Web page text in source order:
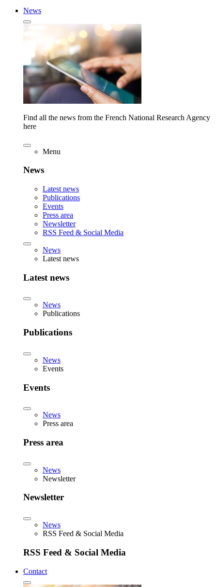
News
Find all the news from the French National Research Agency
here
Menu
News
Latest news
Publications
Events
Press area
Newsletter
RSS Feed & Social Media
News
Latest news
Latest news
News
Publications
Publications
News
Events
Events
News
Press area
Press area
News
Newsletter
Newsletter
News
RSS Feed & Social Media
RSS Feed & Social Media
Contact